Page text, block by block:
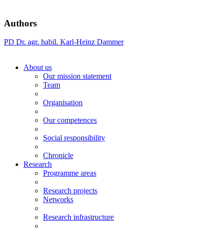
Authors
PD Dr. agr. habil. Karl-Heinz Dammer
About us
Our mission statement
Team
Organisation
Our competences
Social responsibility
Chronicle
Research
Programme areas
Research projects
Networks
Research infrastructure